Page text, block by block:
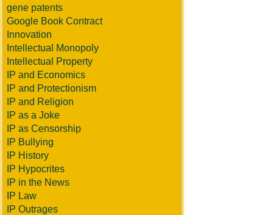
gene patents
Google Book Contract
Innovation
Intellectual Monopoly
Intellectual Property
IP and Economics
IP and Protectionism
IP and Religion
IP as a Joke
IP as Censorship
IP Bullying
IP History
IP Hypocrites
IP in the News
IP Law
IP Outrages